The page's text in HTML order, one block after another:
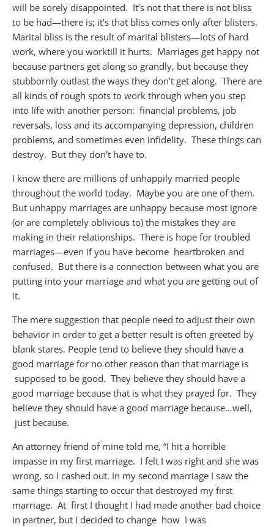
will be sorely disappointed. It’s not that there is not bliss
to be had—there is; it’s that bliss comes only after blisters.
Marital bliss is the result of marital blisters—lots of hard
work, where you worktill it hurts. Marriages get happy not
because partners get along so grandly, but because they
stubbornly outlast the ways they don’t get along. There are
all kinds of rough spots to work through when you step
into life with another person: financial problems, job
reversals, loss and its accompanying depression, children
problems, and sometimes even infidelity. These things can
destroy. But they don’t have to.
I know there are millions of unhappily married people
throughout the world today. Maybe you are one of them.
But unhappy marriages are unhappy because most ignore
(or are completely oblivious to) the mistakes they are
making in their relationships. There is hope for troubled
marriages—even if you have become heartbroken and
confused. But there is a connection between what you are
putting into your marriage and what you are getting out of
it.
The mere suggestion that people need to adjust their own
behavior in order to get a better result is often greeted by
blank stares. People tend to believe they should have a
good marriage for no other reason than that marriage is
supposed to be good. They believe they should have a
good marriage because that is what they prayed for. They
believe they should have a good marriage because…well,
just because.
An attorney friend of mine told me, “I hit a horrible
impasse in my first marriage. I felt I was right and she was
wrong, so I cashed out. In my second marriage I saw the
same things starting to occur that destroyed my first
marriage. At first I thought I had made another bad choice
in partner, but I decided to change how I was